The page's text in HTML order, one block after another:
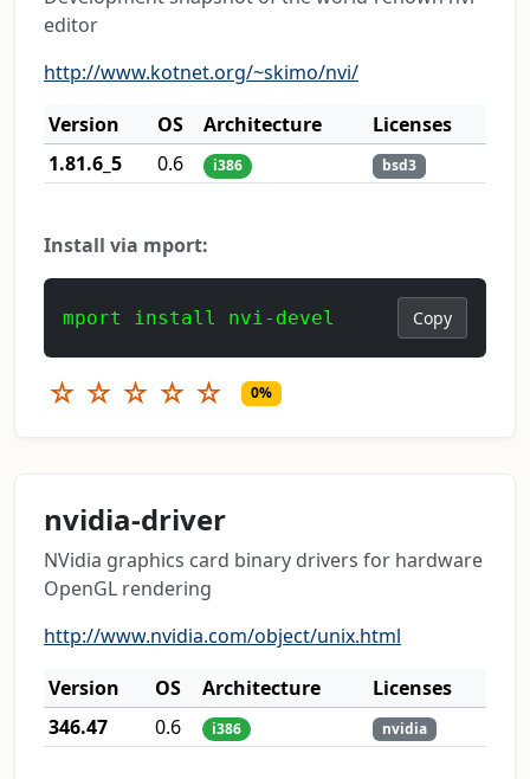
editor
http://www.kotnet.org/~skimo/nvi/
Version
OS Architecture
Licenses
1.81.6_5
0.6 i386 bsd3
Install via mport:
mport install nvi-devel Copy
☆ ☆ ☆ ☆ ☆ 0%
nvidia-driver
NVidia graphics card binary drivers for hardware
OpenGL rendering
http://www.nvidia.com/object/unix.html
Version
OS Architecture
Licenses
346.47
0.6 i386 nvidia